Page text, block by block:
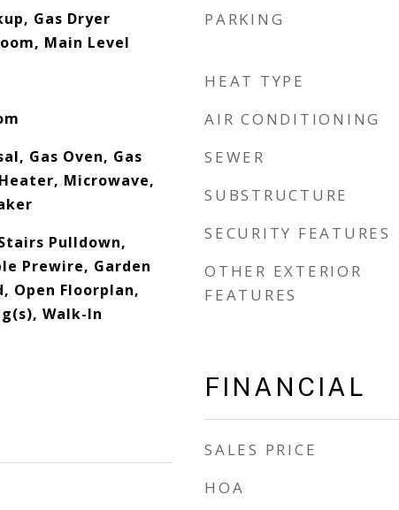
Gas Dryer
Main Level
Gas Oven, Gas
Microwave,
Pulldown,
Prewire, Garden
Open Floorplan,
Walk-In
PARKING
HEAT TYPE
AIR CONDITIONING
SEWER
SUBSTRUCTURE
SECURITY FEATURES
OTHER EXTERIOR
FEATURES
FINANCIAL
SALES PRICE
HOA